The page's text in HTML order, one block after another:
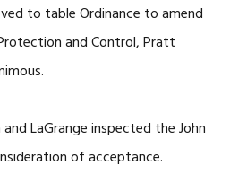
to table Ordinance to amend
and Control, Pratt
LaGrange inspected the John
of acceptance.